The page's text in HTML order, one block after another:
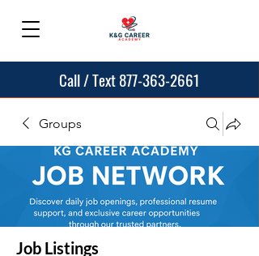
Call / Text 877-363-2661
Groups
Job Listings